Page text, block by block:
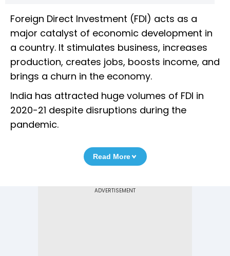
Foreign Direct Investment (FDI) acts as a
major catalyst of economic development in
a country. It stimulates business, increases
production, creates jobs, boosts income, and
brings a churn in the economy.
India has attracted huge volumes of FDI in
2020-21 despite disruptions during the
pandemic.
Read More